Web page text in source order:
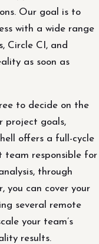
Our goal is to
with a wide range
Circle CI, and
as soon as
to decide on the
project goals,
offers a full-cycle
team responsible for
through
you can cover your
several remote
your team’s
results.